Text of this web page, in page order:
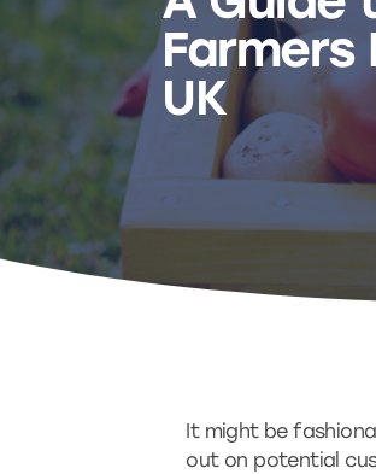
Farmers
UK
It might be
out on potential